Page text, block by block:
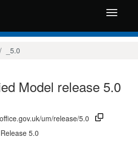
Toggle
_5.0
Model release 5.0
um/release/5.0
5.0